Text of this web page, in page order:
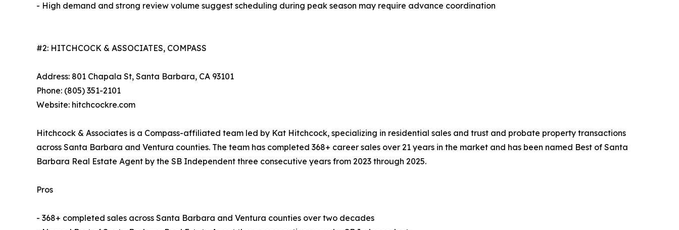
- High demand and strong review volume suggest scheduling during peak season may require advance coordination
#2: HITCHCOCK & ASSOCIATES, COMPASS
Address: 801 Chapala St, Santa Barbara, CA 93101
Phone: (805) 351-2101
Website: hitchcockre.com
Hitchcock & Associates is a Compass-affiliated team led by Kat Hitchcock, specializing in residential sales and trust and probate property transactions
across Santa Barbara and Ventura counties. The team has completed 368+ career sales over 21 years in the market and has been named Best of Santa
Barbara Real Estate Agent by the SB Independent three consecutive years from 2023 through 2025.
Pros
- 368+ completed sales across Santa Barbara and Ventura counties over two decades